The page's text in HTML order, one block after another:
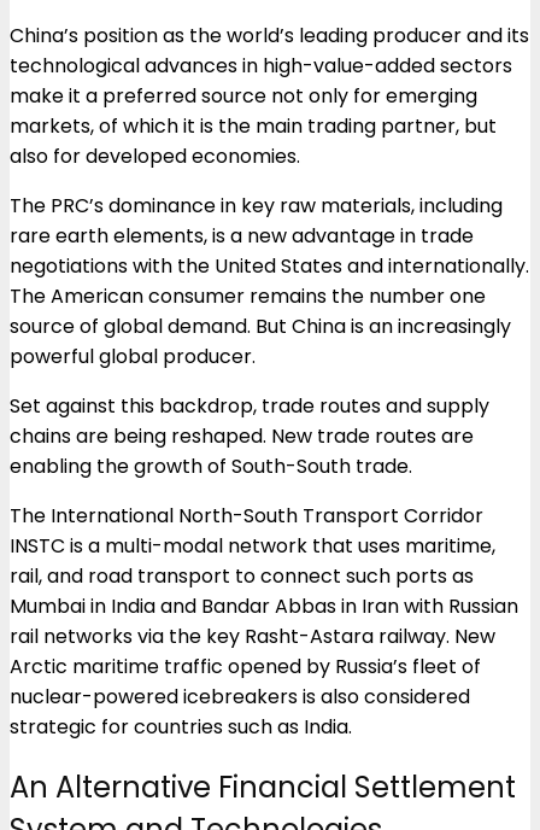
China’s position as the world’s leading producer and its
technological advances in high-value-added sectors
make it a preferred source not only for emerging
markets, of which it is the main trading partner, but
also for developed economies.
The PRC’s dominance in key raw materials, including
rare earth elements, is a new advantage in trade
negotiations with the United States and internationally.
The American consumer remains the number one
source of global demand. But China is an increasingly
powerful global producer.
Set against this backdrop, trade routes and supply
chains are being reshaped. New trade routes are
enabling the growth of South-South trade.
The International North-South Transport Corridor
INSTC is a multi-modal network that uses maritime,
rail, and road transport to connect such ports as
Mumbai in India and Bandar Abbas in Iran with Russian
rail networks via the key Rasht-Astara railway. New
Arctic maritime traffic opened by Russia’s fleet of
nuclear-powered icebreakers is also considered
strategic for countries such as India.
An Alternative Financial Settlement